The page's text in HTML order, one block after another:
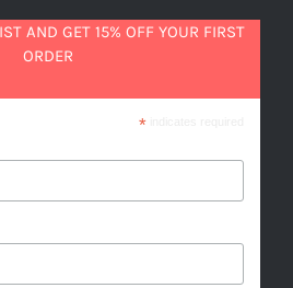
AND GET 15% OFF YOUR FIRST
ORDER
*indicates required